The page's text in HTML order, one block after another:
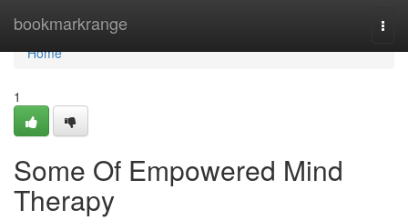
bookmarkrange
Home
Home
1
Some Of Empowered Mind
Therapy